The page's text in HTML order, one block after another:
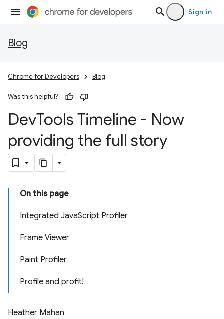
Sign in
Blog
Chrome for Developers Blog
Was this helpful?
DevTools Timeline - Now
providing the full story
On this page
Integrated JavaScript Profiler
Frame Viewer
Paint Profiler
Profile and profit!
Heather Mahan